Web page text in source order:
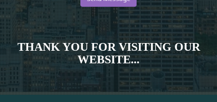
THANK YOU FOR VISITING OUR
WEBSITE...